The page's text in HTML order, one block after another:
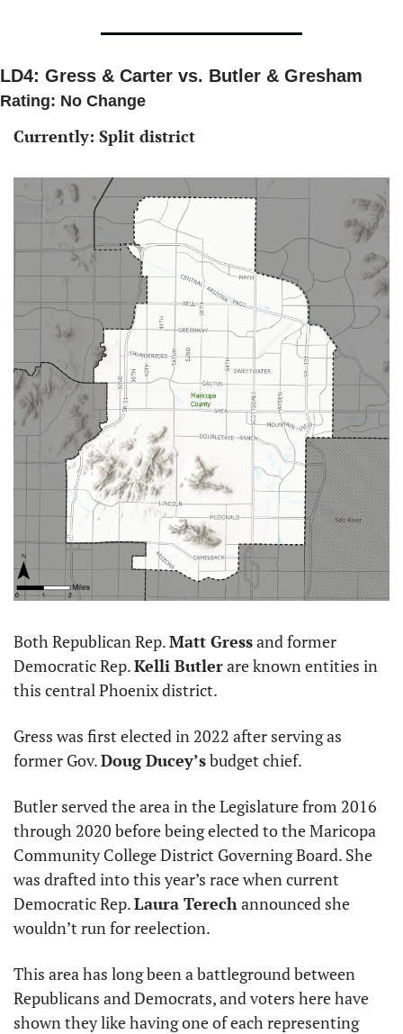
LD4: Gress & Carter vs. Butler & Gresham
Rating: No Change
Currently: Split district
Both Republican Rep. Matt Gress and former
Democratic Rep. Kelli Butler are known entities in
this central Phoenix district.
Gress was first elected in 2022 after serving as
former Gov. Doug Ducey’s budget chief.
Butler served the area in the Legislature from 2016
through 2020 before being elected to the Maricopa
Community College District Governing Board. She
was drafted into this year’s race when current
Democratic Rep. Laura Terech announced she
wouldn’t run for reelection.
This area has long been a battleground between
Republicans and Democrats, and voters here have
shown they like having one of each representing